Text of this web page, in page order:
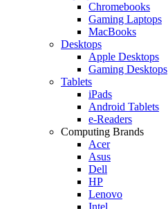
Chromebooks
Gaming Laptops
MacBooks
Desktops
Apple Desktops
Gaming Desktops
Tablets
iPads
Android Tablets
e-Readers
Computing Brands
Acer
Asus
Dell
HP
Lenovo
Intel